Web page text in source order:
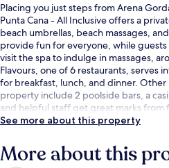
Placing you just steps from Arena
Punta Cana - All Inclusive offers a
beach umbrellas, beach massages,
provide fun for everyone, while
visit the spa to indulge in massages,
Flavours, one of 6 restaurants, serves
for breakfast, lunch, and dinner.
property include 2 poolside bars, a
and helpful staff get great marks from
See more about this property
More about this